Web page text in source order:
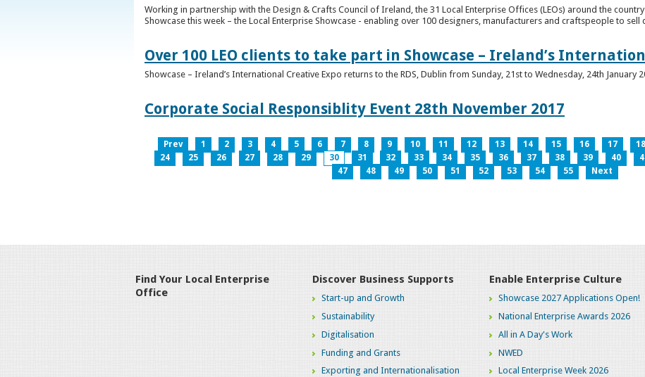
Working in partnership with the Design & Crafts Council of Ireland, the 31 Local Enterprise Offices (LEOs) around the
Showcase this week – the Local Enterprise Showcase - enabling over 100 designers, manufacturers and craftspeople to sell
Over 100 LEO clients to take part in Showcase – Ireland’s
Showcase – Ireland’s International Creative Expo returns to the RDS, Dublin from Sunday, 21st to Wednesday, 24th January
Corporate Social Responsiblity Event 28th November 2017
Prev 1 2 3 4 5 6 7 8 9 10 11 12 13 14 15 16 17 18
24
25 26 27 28 29 30 31 32 33 34 35 36 37 38 39 40
47
48 49 50 51 52 53 54 55 Next
Find Your Local Enterprise
Office
Discover Business Supports
Start-up and Growth
Sustainability
Digitalisation
Funding and Grants
Exporting and Internationalisation
Enable Enterprise Culture
Showcase 2027 Applications Open!
National Enterprise Awards 2026
All in A Day's Work
NWED
Local Enterprise Week 2026